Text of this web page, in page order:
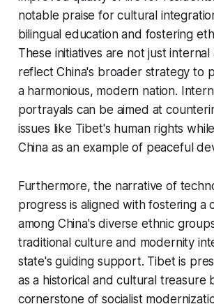
notable praise for cultural
bilingual education and fostering
These initiatives are not just
reflect China's broader strategy to
a harmonious, modern nation.
portrayals can be aimed at
issues like Tibet's human rights
China as an example of peaceful
Furthermore, the narrative of
progress is aligned with fostering a
among China's diverse ethnic
traditional culture and modernity
state's guiding support. Tibet is
as a historical and cultural treasure
cornerstone of socialist